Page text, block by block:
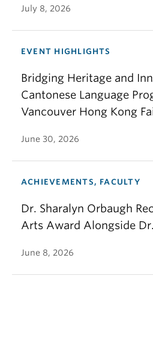
July 8, 2026
EVENT HIGHLIGHTS
Bridging Heritage and
Cantonese Language
Vancouver Hong Kong
June 30, 2026
ACHIEVEMENTS, FACULTY
Dr. Sharalyn Orbaugh
Arts Award Alongside
June 8, 2026